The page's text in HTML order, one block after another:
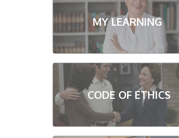
MY LEARNING
CODE OF ETHICS